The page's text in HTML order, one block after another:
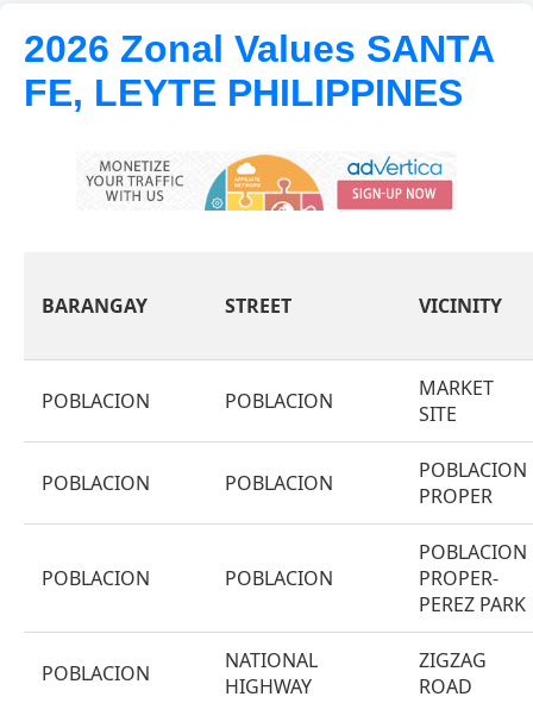
2026 Zonal Values SANTA
FE, LEYTE PHILIPPINES
BARANGAY STREET VICINITY
POBLACION POBLACION
MARKET
SITE
POBLACION POBLACION
POBLACION
PROPER
POBLACION POBLACION
POBLACION
PROPER-
PEREZ PARK
POBLACION
NATIONAL
HIGHWAY
ZIGZAG
ROAD